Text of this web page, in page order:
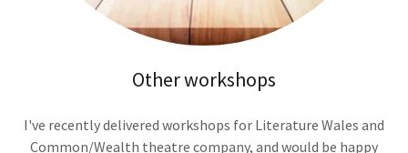
Other workshops
I've recently delivered workshops for Literature Wales and
Common/Wealth theatre company, and would be happy